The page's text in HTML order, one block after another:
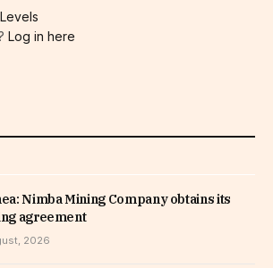
Log in here
Nimba Mining Company obtains its
agreement
2026